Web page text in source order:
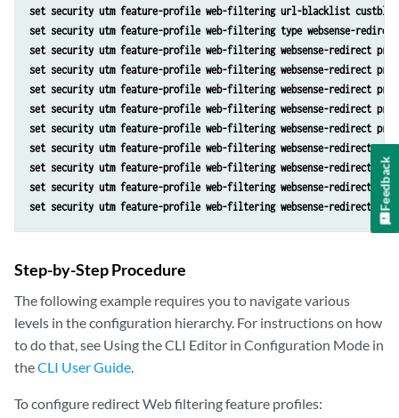
set security utm feature-profile web-filtering url-blacklist
set security utm feature-profile web-filtering type websense-
set security utm feature-profile web-filtering websense-redirect
set security utm feature-profile web-filtering websense-redirect
set security utm feature-profile web-filtering websense-redirect
set security utm feature-profile web-filtering websense-redirect
set security utm feature-profile web-filtering websense-redirect
set security utm feature-profile web-filtering websense-redirect
set security utm feature-profile web-filtering websense-redirect
set security utm feature-profile web-filtering websense-redirect
set security utm feature-profile web-filtering websense-redirect
Step-by-Step Procedure
The following example requires you to navigate various
levels in the configuration hierarchy. For instructions on how
to do that, see Using the CLI Editor in Configuration Mode in
theCLI User Guide
To configure redirect Web filtering feature profiles:
Feedback